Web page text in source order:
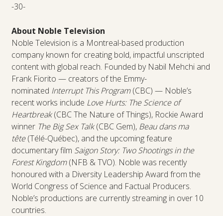
-30-
About Noble Television
Noble Television is a Montreal-based production
company known for creating bold, impactful unscripted
content with global reach. Founded by Nabil Mehchi and
Frank Fiorito — creators of the Emmy-
nominated Interrupt This Program (CBC) — Noble’s
recent works include Love Hurts: The Science of
Heartbreak (CBC The Nature of Things), Rockie Award
winner The Big Sex Talk (CBC Gem), Beau dans ma
tête (Télé-Québec), and the upcoming feature
documentary film Saigon Story: Two Shootings in the
Forest Kingdom (NFB & TVO). Noble was recently
honoured with a Diversity Leadership Award from the
World Congress of Science and Factual Producers.
Noble’s productions are currently streaming in over 10
countries.